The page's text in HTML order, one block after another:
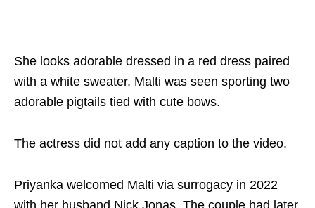
She looks adorable dressed in a red dress paired
with a white sweater. Malti was seen sporting two
adorable pigtails tied with cute bows.
The actress did not add any caption to the video.
Priyanka welcomed Malti via surrogacy in 2022
with her husband Nick Jonas. The couple had later